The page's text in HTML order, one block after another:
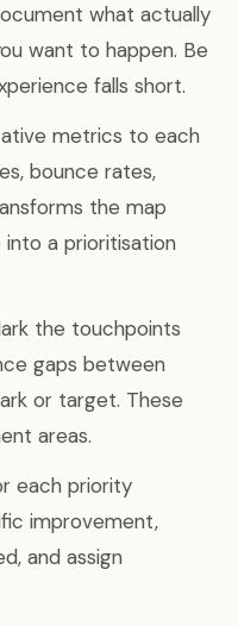
what actually
want to happen. Be
falls short.
metrics to each
bounce rates,
the map
a prioritisation
the touchpoints
gaps between
or target. These
areas.
each priority
improvement,
and assign